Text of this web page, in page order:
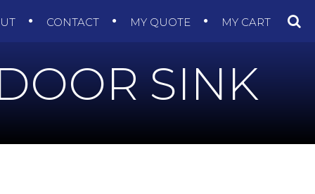
CONTACT MY QUOTE MY CART
SINK